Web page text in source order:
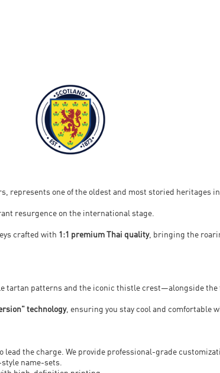
represents one of the oldest and most storied heritages
resurgence on the international stage.
crafted with 1:1 premium Thai quality, bringing the
patterns and the iconic thistle crest—alongside the
technology, ensuring you stay cool and comfortable
the charge. We provide professional-grade
name-sets.